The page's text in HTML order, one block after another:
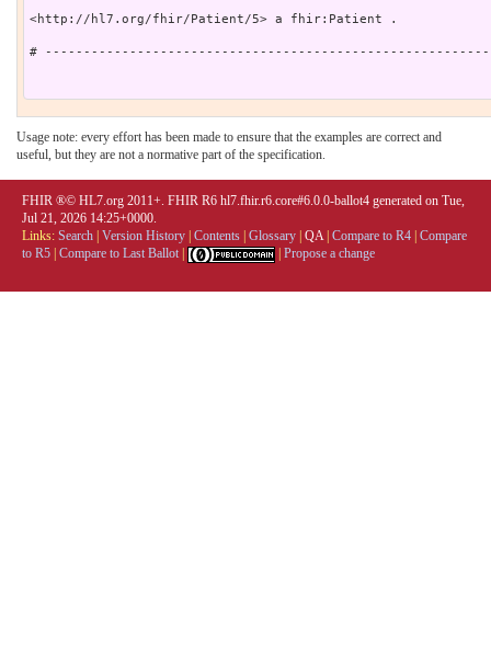
<http://hl7.org/fhir/Patient/5> a fhir:Patient .
#
Usage note: every effort has been made to ensure that the examples are correct and
useful, but they are not a normative part of the specification.
FHIR ®© HL7.org 2011+. FHIR R6 hl7.fhir.r6.core#6.0.0-ballot4 generated on Tue,
Jul 21, 2026 14:25+0000.
Links: Search Version History Contents Glossary QA| Compare to R4 Compare
to R5 Compare to Last Ballot Propose a change